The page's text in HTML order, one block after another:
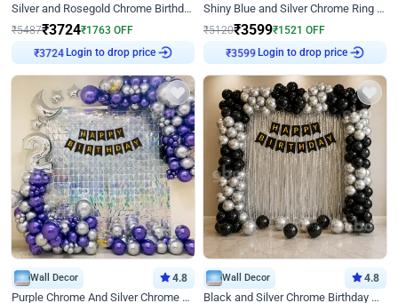
Silver and Rosegold Chrome Birthday Ring Decor
₹5487₹3724₹1763 OFF
₹3724 Login to drop price
Shiny Blue and Silver Chrome Ring Birthday Decor
₹5120₹3599₹1521 OFF
₹3599 Login to drop price
Wall Decor 4.8
Purple Chrome And Silver Chrome Arch Birthday Decor
Wall Decor 4.8
Black and Silver Chrome Birthday Decor